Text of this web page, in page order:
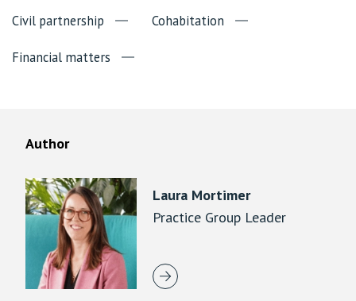
Civil partnership Cohabitation
Financial matters
Author
Laura Mortimer
Practice Group Leader